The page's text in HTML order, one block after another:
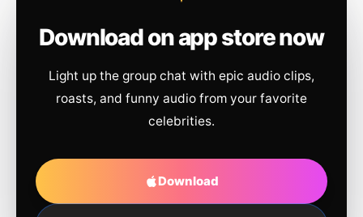
Download on app store now
Light up the group chat with epic audio clips,
roasts, and funny audio from your favorite
celebrities.
Download